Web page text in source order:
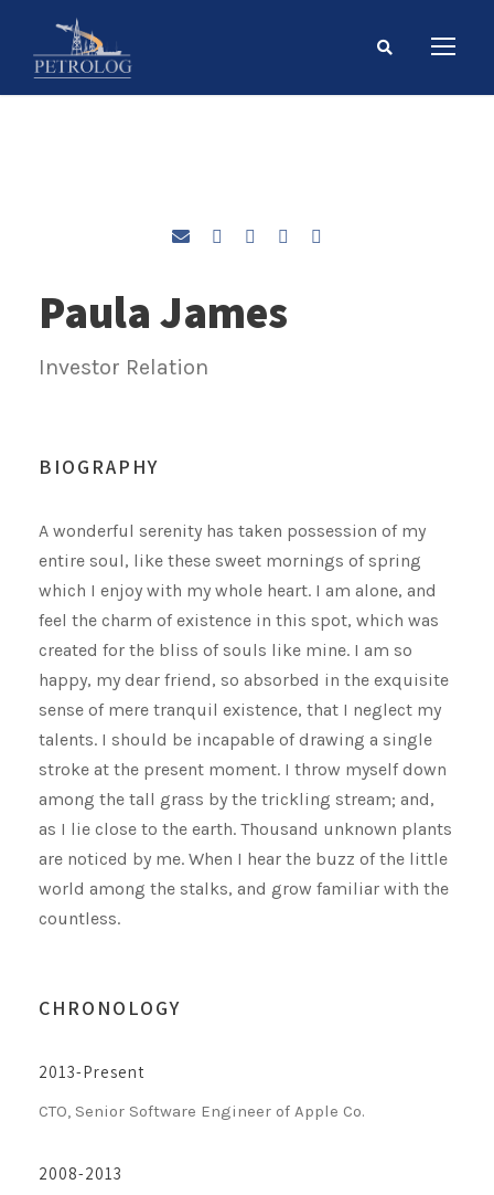
Paula James
Investor Relation
BIOGRAPHY
A wonderful serenity has taken possession of my
entire soul, like these sweet mornings of spring
which I enjoy with my whole heart. I am alone, and
feel the charm of existence in this spot, which was
created for the bliss of souls like mine. I am so
happy, my dear friend, so absorbed in the exquisite
sense of mere tranquil existence, that I neglect my
talents. I should be incapable of drawing a single
stroke at the present moment. I throw myself down
among the tall grass by the trickling stream; and,
as I lie close to the earth. Thousand unknown plants
are noticed by me. When I hear the buzz of the little
world among the stalks, and grow familiar with the
countless.
CHRONOLOGY
2013-Present
CTO, Senior Software Engineer of Apple Co.
2008-2013